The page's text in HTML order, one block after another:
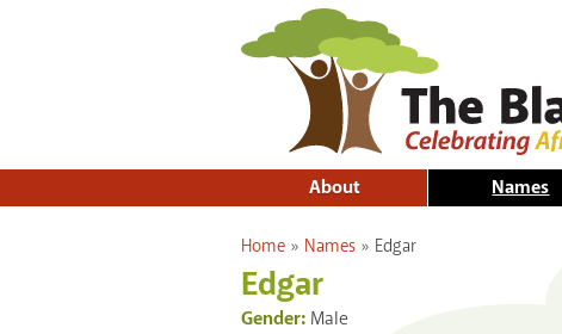
About Names
You are here
Home » Names » Edgar
Edgar
Gender: Male